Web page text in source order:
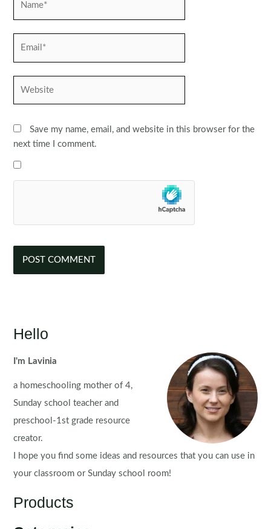
Save my name, email, and website in this browser for the
next time I comment.
Hello
I'm Lavinia
a homeschooling mother of 4,
Sunday school teacher and
preschool-1st grade resource
creator.
I hope you find some ideas and resources that you can use in
your classroom or Sunday school room!
Products